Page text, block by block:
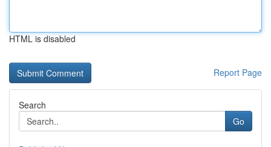
HTML is disabled
Report Page
Search
Go